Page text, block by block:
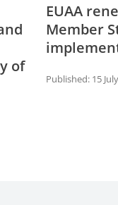
of
EUAA
Member
Published: 15